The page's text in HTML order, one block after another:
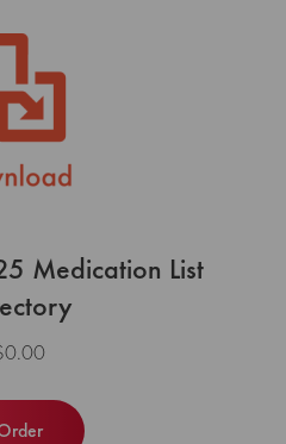
Medication List